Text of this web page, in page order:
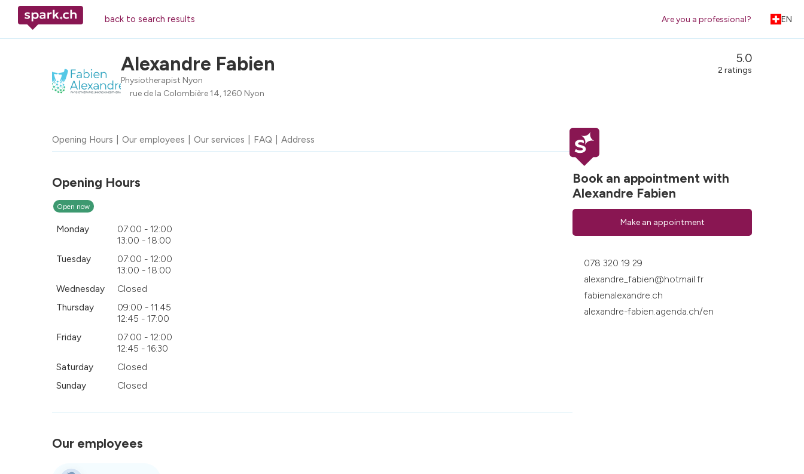
back to search results Are you a professional? EN
Alexandre Fabien
Physiotherapist Nyon
rue de la Colombière 14, 1260 Nyon
5.0
2 ratings
Opening Hours Our employees Our services FAQ Address
Opening Hours
Open now
Monday
07:00 - 12:00
13:00 - 18:00
Tuesday
07:00 - 12:00
13:00 - 18:00
Wednesday
Closed
Thursday
09:00 - 11:45
12:45 - 17:00
Friday
07:00 - 12:00
12:45 - 16:30
Saturday
Closed
Sunday
Closed
Our employees
Book an appointment with
Alexandre Fabien
Make an appointment
078 320 19 29
alexandre_fabien@hotmail.fr
fabienalexandre.ch
alexandre-fabien.agenda.ch/en